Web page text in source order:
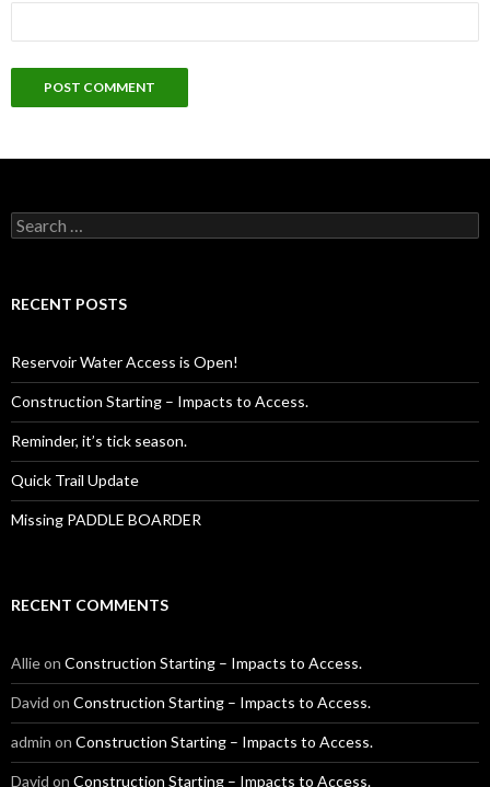
Search
for:
RECENT POSTS
Reservoir Water Access is Open!
Construction Starting – Impacts to Access.
Reminder, it’s tick season.
Quick Trail Update
Missing PADDLE BOARDER
RECENT COMMENTS
Allieon Construction Starting – Impacts to Access.
David on Construction Starting – Impacts to Access.
admin on Construction Starting – Impacts to Access.
David on Construction Starting – Impacts to Access.